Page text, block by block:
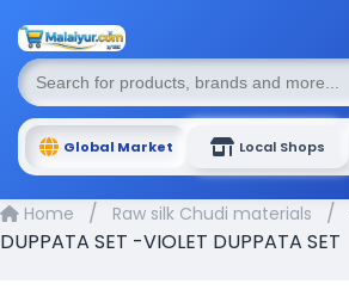
Global Market Local Shops
Home / Raw silk Chudi materials /
DUPPATA SET -VIOLET DUPPATA SET